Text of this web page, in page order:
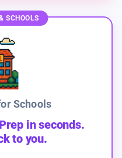
SCHOOLS
Schools
in seconds.
to you.